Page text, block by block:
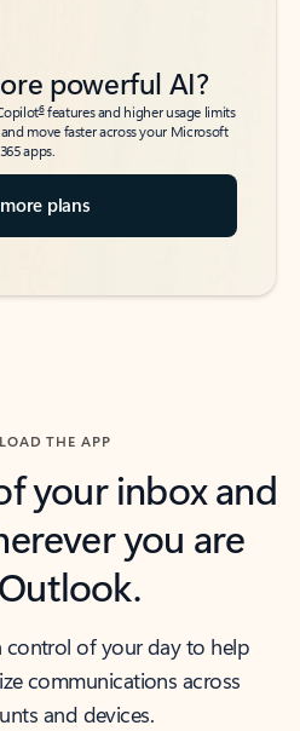
powerful AI?
6features and higher usage limits
move faster across your Microsoft
365 apps.
plans
THE APP
your inbox and
you are
of your day to help
communications across
and devices.